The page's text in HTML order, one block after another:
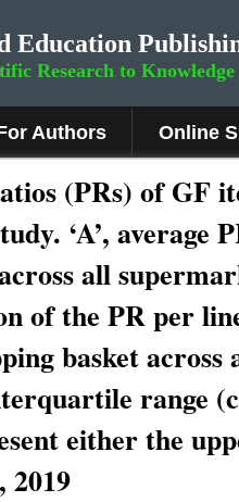
Education
Research to Knowledge
Authors Online
(PRs) of GF
‘A’, average
all
of the PR per
basket
range
either the
2019